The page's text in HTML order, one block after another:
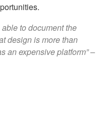
to document the
design is more than
an expensive platform” –